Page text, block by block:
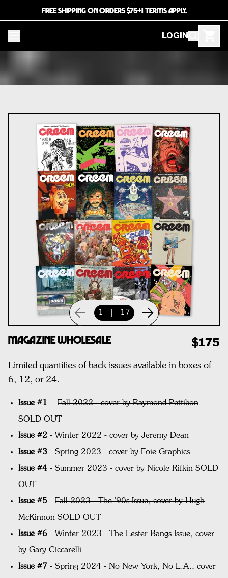
FREE SHIPPING ON ORDERS $75+! TERMS APPLY.
LOGIN
1 17
Magazine Wholesale $175
Limited quantities of back issues available in boxes of
6, 12, or 24.
Issue #1 -
Fall 2022 - cover by Raymond Pettibon
SOLD OUT
Issue #2 - Winter 2022 - cover by Jeremy Dean
Issue #3 - Spring 2023 - cover by Foie Graphics
Issue #4 - Summer 2023 - cover by Nicole Rifkin SOLD
OUT
Issue #5 - Fall 2023 - The '90s Issue, cover by Hugh
McKinnon SOLD OUT
Issue #6 - Winter 2023 - The Lester Bangs Issue, cover
by Gary Ciccarelli
Issue #7 - Spring 2024 - No New York, No L.A., cover